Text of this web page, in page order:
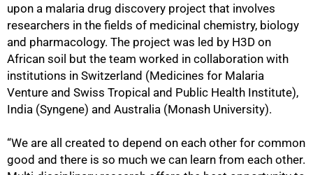
upon a malaria drug discovery project that involves
researchers in the fields of medicinal chemistry, biology
and pharmacology. The project was led by H3D on
African soil but the team worked in collaboration with
institutions in Switzerland (Medicines for Malaria
Venture and Swiss Tropical and Public Health Institute),
India (Syngene) and Australia (Monash University).
“We are all created to depend on each other for common
good and there is so much we can learn from each other.
100%